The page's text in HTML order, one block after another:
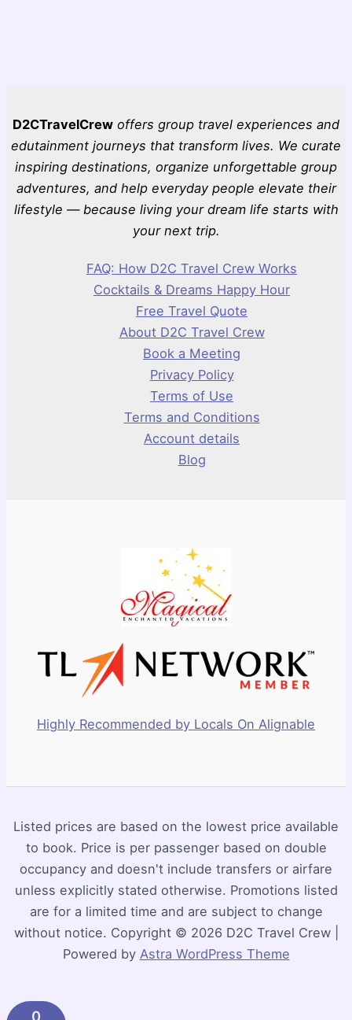
D2CTravelCrew offers group travel experiences and
edutainment journeys that transform lives. We curate
inspiring destinations, organize unforgettable group
adventures, and help everyday people elevate their
lifestyle — because living your dream life starts with
your next trip.
FAQ: How D2C Travel Crew Works
Cocktails & Dreams Happy Hour
Free Travel Quote
About D2C Travel Crew
Book a Meeting
Privacy Policy
Terms of Use
Terms and Conditions
Account details
Blog
Highly Recommended by Locals On Alignable
Listed prices are based on the lowest price available
to book. Price is per passenger based on double
occupancy and doesn't include transfers or airfare
unless explicitly stated otherwise. Promotions listed
are for a limited time and are subject to change
without notice. Copyright © 2026 D2C Travel Crew |
Powered by Astra WordPress Theme
0